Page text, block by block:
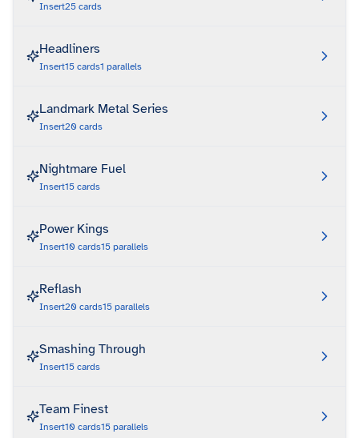
Insert25 cards
Headliners
Insert15 cards1 parallels
Landmark Metal Series
Insert20 cards
Nightmare Fuel
Insert15 cards
Power Kings
Insert10 cards15 parallels
Reflash
Insert20 cards15 parallels
Smashing Through
Insert15 cards
Team Finest
Insert10 cards15 parallels